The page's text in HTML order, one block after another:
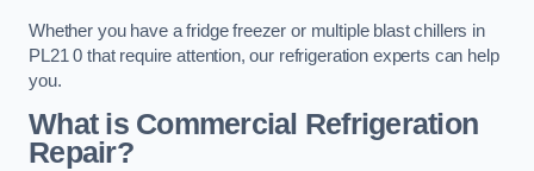
Whether you have a fridge freezer or multiple blast chillers in
PL21 0 that require attention, our refrigeration experts can help
you.
What is Commercial Refrigeration
Repair?